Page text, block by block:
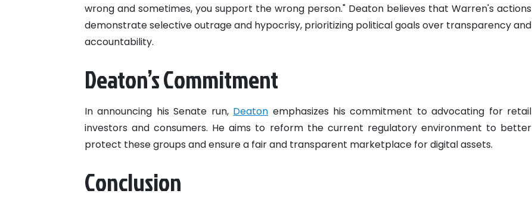
wrong and sometimes, you support the wrong person." Deaton believes that Warren's actions
demonstrate selective outrage and hypocrisy, prioritizing political goals over transparency and
accountability.
Deaton’s Commitment
In announcing his Senate run, Deaton emphasizes his commitment to advocating for retail
investors and consumers. He aims to reform the current regulatory environment to better
protect these groups and ensure a fair and transparent marketplace for digital assets.
Conclusion